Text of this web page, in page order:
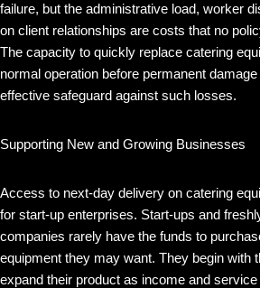
failure, but the administrative load, worker
on client relationships are costs that no
The capacity to quickly replace catering
normal operation before permanent
effective safeguard against such losses.
Supporting New and Growing Businesses
Access to next-day delivery on catering
for start-up enterprises. Start-ups and
companies rarely have the funds to
equipment they may want. They begin with
expand their product as income and